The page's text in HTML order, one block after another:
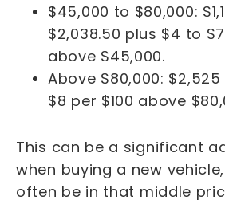
$45,000 to $80,000:
$2,038.50 plus $4 to
above $45,000.
Above $80,000:
$8 per $100 above
This can be a significant
when buying a new
often be in that middle